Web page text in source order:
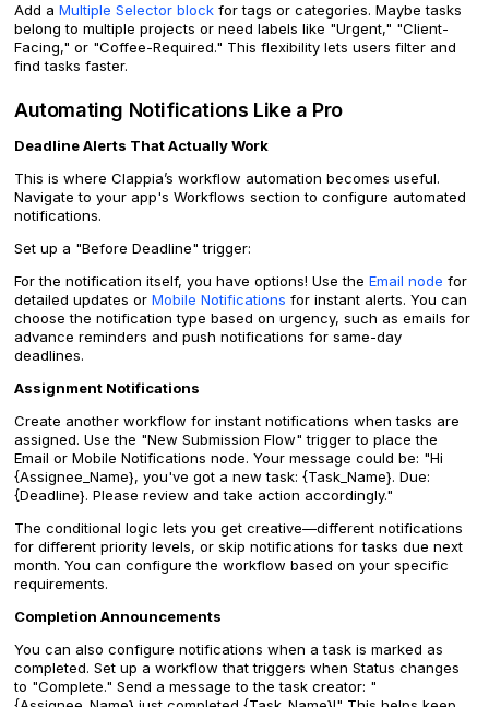
Add a Multiple Selector block for tags or categories. Maybe tasks
belong to multiple projects or need labels like "Urgent," "Client-
Facing," or "Coffee-Required." This flexibility lets users filter and
find tasks faster.
Automating Notifications Like a Pro
Deadline Alerts That Actually Work
This is where Clappia’s workflow automation becomes useful.
Navigate to your app's Workflows section to configure automated
notifications.
Set up a "Before Deadline" trigger:
For the notification itself, you have options! Use the Email node for
detailed updates or Mobile Notifications for instant alerts. You can
choose the notification type based on urgency, such as emails for
advance reminders and push notifications for same-day
deadlines.
Assignment Notifications
Create another workflow for instant notifications when tasks are
assigned. Use the "New Submission Flow" trigger to place the
Email or Mobile Notifications node. Your message could be: "Hi
{Assignee_Name}, you've got a new task: {Task_Name}. Due:
{Deadline}. Please review and take action accordingly."
The conditional logic lets you get creative—different notifications
for different priority levels, or skip notifications for tasks due next
month. You can configure the workflow based on your specific
requirements.
Completion Announcements
You can also configure notifications when a task is marked as
completed. Set up a workflow that triggers when Status changes
to "Complete." Send a message to the task creator: "